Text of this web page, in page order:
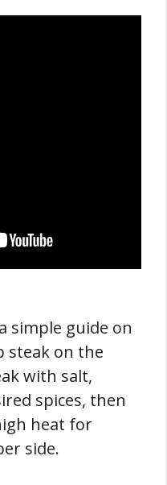
simple guide on
steak on the
with salt,
spices, then
heat for
side.